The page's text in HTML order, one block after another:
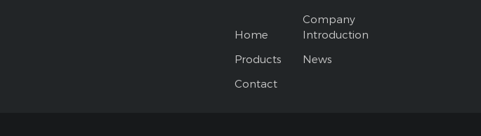
Home
Company
Introduction
Products
News
Contact